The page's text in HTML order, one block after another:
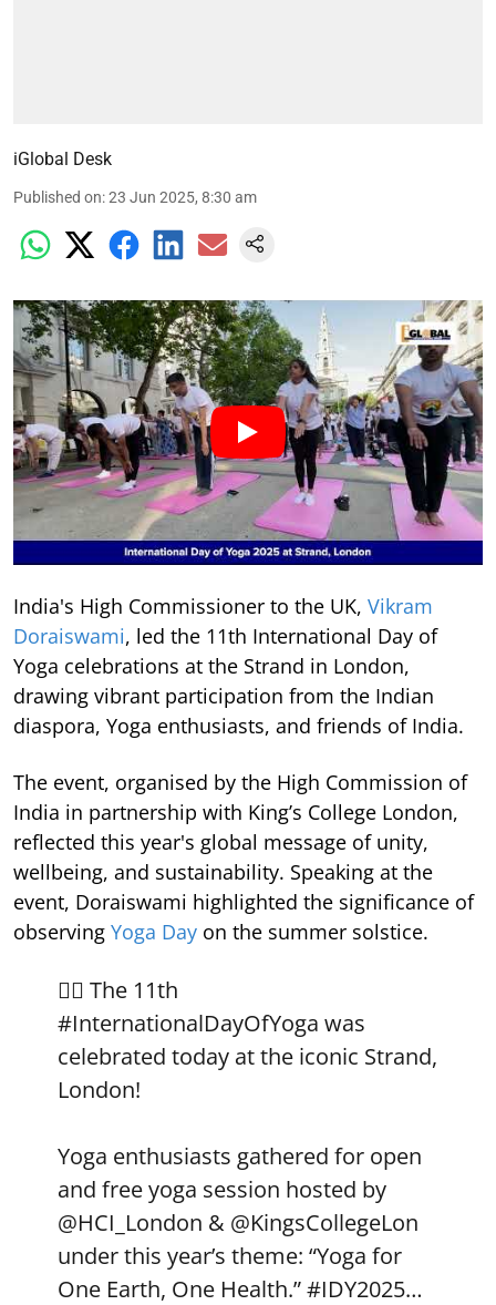
iGlobal Desk
Published on:23 Jun 2025, 8:30 am
India's High Commissioner to the UK, Vikram
Doraiswami, led the 11th International Day of
Yoga celebrations at the Strand in London,
drawing vibrant participation from the Indian
diaspora, Yoga enthusiasts, and friends of India.
The event, organised by the High Commission of
India in partnership with King’s College London,
reflected this year's global message of unity,
wellbeing, and sustainability. Speaking at the
event, Doraiswami highlighted the significance of
observing Yoga Day on the summer solstice.
🧘‍♀️ The 11th
#InternationalDayOfYoga was
celebrated today at the iconic Strand,
London!
Yoga enthusiasts gathered for open
and free yoga session hosted by
@HCI_London & @KingsCollegeLon
under this year’s theme: “Yoga for
One Earth, One Health.”#IDY2025…